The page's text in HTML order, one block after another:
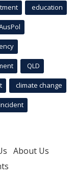
education
QLD
climate change
About Us